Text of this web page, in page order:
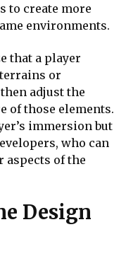
to create more
environments.
that a player
or
adjust the
of those elements.
immersion but
who can
aspects of the
Design